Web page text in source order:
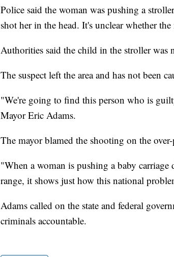
Police said the woman was pushing a
shot her in the head. It's unclear whether
Authorities said the child in the stroller was
The suspect left the area and has not been
"We're going to find this person who is
Mayor Eric Adams.
The mayor blamed the shooting on the
"When a woman is pushing a baby
range, it shows just how this national
Adams called on the state and federal
criminals accountable.